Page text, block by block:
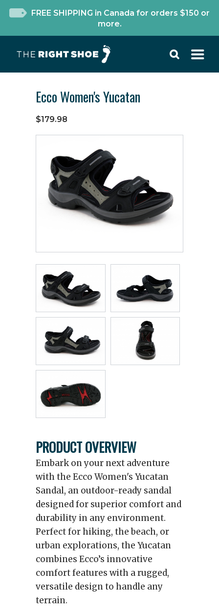
FREE SHIPPING in Canada for orders $150 or
more.
Ecco Women's Yucatan
$179.98
PRODUCT OVERVIEW
Embark on your next adventure
with the Ecco Women's Yucatan
Sandal, an outdoor-ready sandal
designed for superior comfort and
durability in any environment.
Perfect for hiking, the beach, or
urban explorations, the Yucatan
combines Ecco’s innovative
comfort features with a rugged,
versatile design to handle any
terrain.